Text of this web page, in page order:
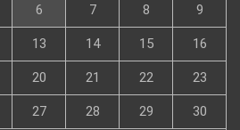
6 7 8 9
13 14 15 16
20 21 22 23
27 28 29 30